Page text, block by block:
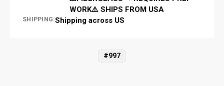
WORK⚠️ SHIPS FROM USA
SHIPPING:Shipping across US
#997